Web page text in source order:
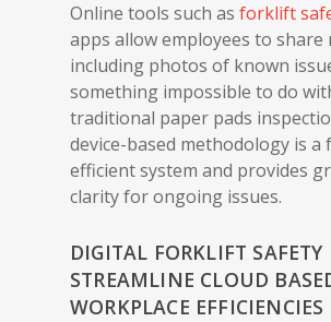
Online tools such as forklift
apps allow employees to
including photos of known
something impossible to do
traditional paper pads
device-based methodology is a
efficient system and provides
clarity for ongoing issues.
DIGITAL FORKLIFT SAFETY
STREAMLINE CLOUD
WORKPLACE EFFICIENCIES